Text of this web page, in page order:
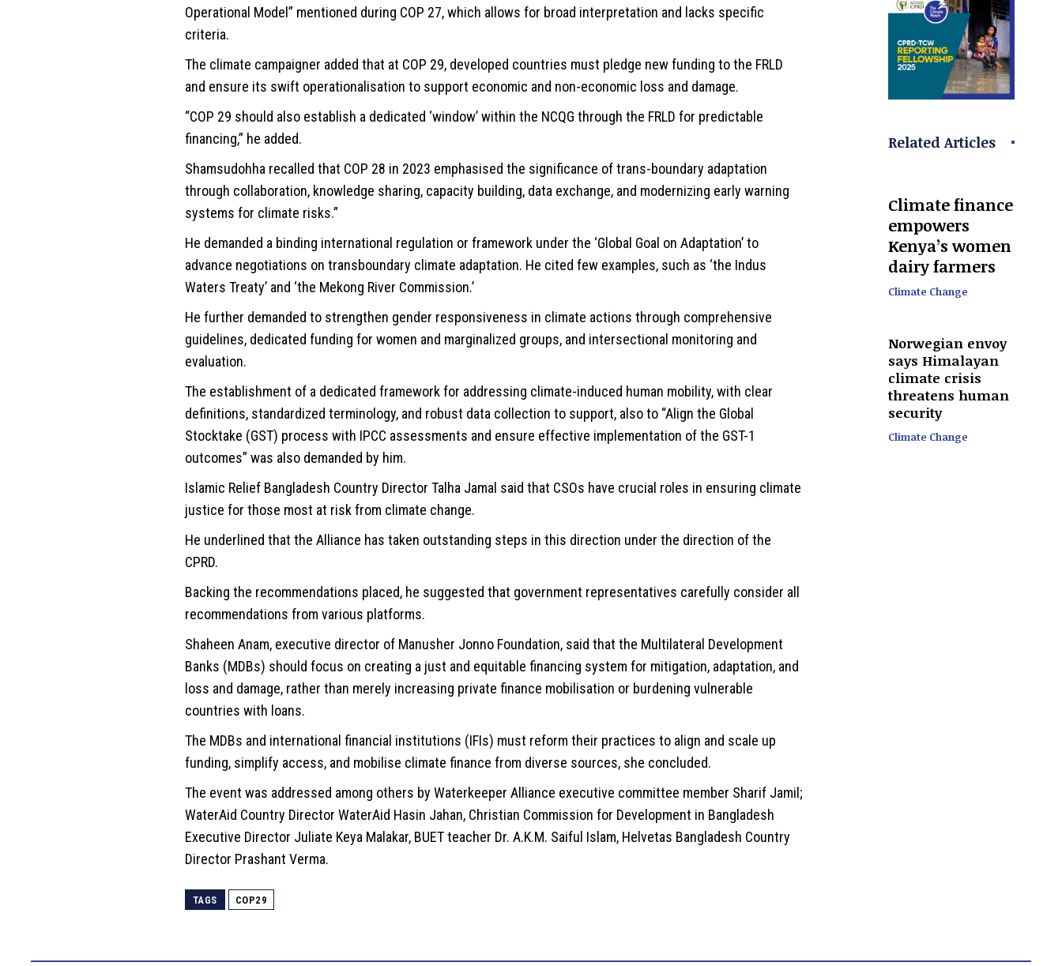
Operational Model” mentioned during COP 27, which allows for broad interpretation and lacks specific
criteria.
The climate campaigner added that at COP 29, developed countries must pledge new funding to the FRLD
and ensure its swift operationalisation to support economic and non-economic loss and damage.
“COP 29 should also establish a dedicated ‘window’ within the NCQG through the FRLD for predictable
financing,” he added.
Shamsudohha recalled that COP 28 in 2023 emphasised the significance of trans-boundary adaptation
through collaboration, knowledge sharing, capacity building, data exchange, and modernizing early warning
systems for climate risks.”
He demanded a binding international regulation or framework under the ‘Global Goal on Adaptation’ to
advance negotiations on transboundary climate adaptation. He cited few examples, such as ‘the Indus
Waters Treaty’ and ‘the Mekong River Commission.’
He further demanded to strengthen gender responsiveness in climate actions through comprehensive
guidelines, dedicated funding for women and marginalized groups, and intersectional monitoring and
evaluation.
The establishment of a dedicated framework for addressing climate-induced human mobility, with clear
definitions, standardized terminology, and robust data collection to support, also to “Align the Global
Stocktake (GST) process with IPCC assessments and ensure effective implementation of the GST-1
outcomes” was also demanded by him.
Islamic Relief Bangladesh Country Director Talha Jamal said that CSOs have crucial roles in ensuring climate
justice for those most at risk from climate change.
He underlined that the Alliance has taken outstanding steps in this direction under the direction of the
CPRD.
Backing the recommendations placed, he suggested that government representatives carefully consider all
recommendations from various platforms.
Shaheen Anam, executive director of Manusher Jonno Foundation, said that the Multilateral Development
Banks (MDBs) should focus on creating a just and equitable financing system for mitigation, adaptation, and
loss and damage, rather than merely increasing private finance mobilisation or burdening vulnerable
countries with loans.
The MDBs and international financial institutions (IFIs) must reform their practices to align and scale up
funding, simplify access, and mobilise climate finance from diverse sources, she concluded.
The event was addressed among others by Waterkeeper Alliance executive committee member Sharif Jamil;
WaterAid Country Director WaterAid Hasin Jahan, Christian Commission for Development in Bangladesh
Executive Director Juliate Keya Malakar, BUET teacher Dr. A.K.M. Saiful Islam, Helvetas Bangladesh Country
Director Prashant Verma.
TAGS COP29
Related Articles
Climate finance
empowers
Kenya’s women
dairy farmers
Climate Change
Norwegian envoy
says Himalayan
climate crisis
threatens human
security
Climate Change